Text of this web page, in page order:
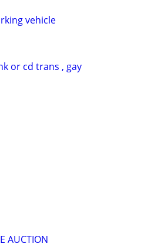
vehicle
or cd trans , gay
AUCTION